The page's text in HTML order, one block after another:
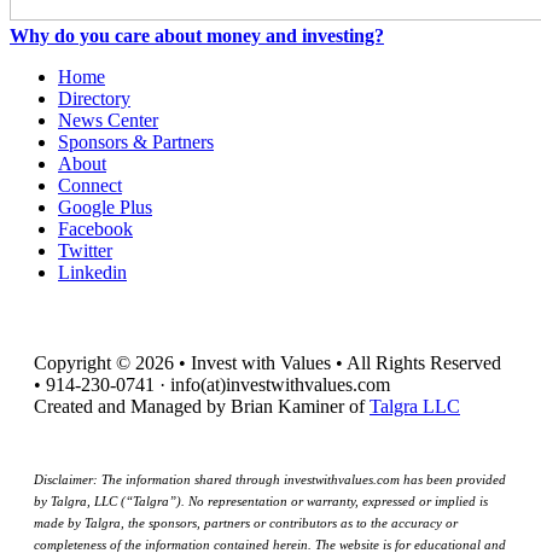
Why do you care about money and investing?
Home
Directory
News Center
Sponsors & Partners
About
Connect
Google Plus
Facebook
Twitter
Linkedin
Copyright © 2026 • Invest with Values • All Rights Reserved
• 914-230-0741 · info(at)investwithvalues.com
Created and Managed by Brian Kaminer ofTalgra LLC
Disclaimer: The information shared through investwithvalues.com has been provided
by Talgra, LLC (“Talgra”). No representation or warranty, expressed or implied is
made by Talgra, the sponsors, partners or contributors as to the accuracy or
completeness of the information contained herein. The website is for educational and